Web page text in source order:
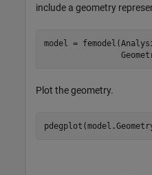
include a geometry
model =
Plot the geometry.